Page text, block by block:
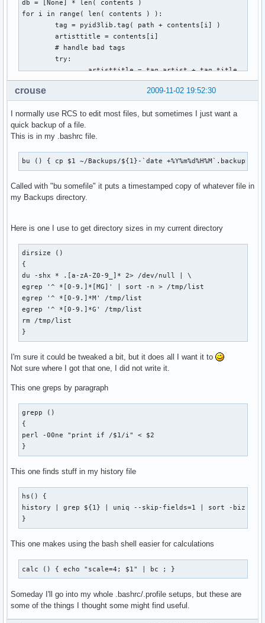
db = [None] * len( contents )
for i in range( len( contents ) ):
        tag = pyid3lib.tag( path + contents[i] )
        artisttitle = contents[i]
        # handle bad tags
        try:
                artisttitle = tag.artist + tag.title
        except:
                pass
        db[i] = [contents[i], artisttitle, '']
for i in range( len( db ) ):
                # check if artisttitle string is equal
                if db[i][1] == db[j][1]:
                        # mark for deletion
                        db[j][2] = 'd'
        if db[i][2] == 'd':
2009-11-02 19:52:30
crouse
I normally use RCS to edit most files, but sometimes I just want a
quick backup of a file.
This is in my .bashrc file.
bu () { cp $1 ~/Backups/${1}-`date +%Y%m%d%H%M`.backup ; }
Called with "bu somefile" it puts a timestamped copy of whatever file in
my Backups directory.
Here is one I use to get directory sizes in my current directory
dirsize ()
{
du -shx * .[a-zA-Z0-9_]* 2> /dev/null | \
egrep '^ *[0-9.]*[MG]' | sort -n > /tmp/list
egrep '^ *[0-9.]*M' /tmp/list
egrep '^ *[0-9.]*G' /tmp/list
rm /tmp/list
}
I'm sure it could be tweaked a bit, but it does all I want it to
Not sure where I got that one, I did not write it.
This one greps by paragraph
grepp ()
{
perl -00ne "print if /$1/i" < $2
}
This one finds stuff in my history file
hs() {
history | grep ${1} | uniq --skip-fields=1 | sort -biz |
}
This one makes using the bash shell easier for calculations
calc () { echo "scale=4; $1" | bc ; }
Someday I'll go into my whole .bashrc/.profile setups, but these are
some of the things I thought some might find useful.